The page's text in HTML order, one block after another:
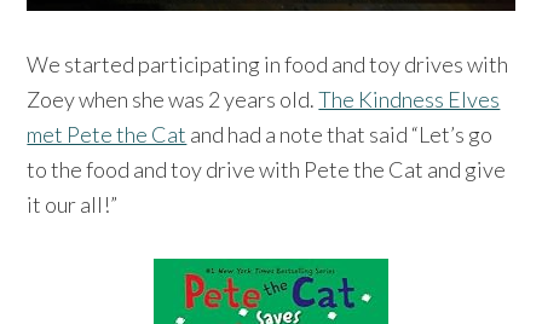
We started participating in food and toy drives with
Zoey when she was 2 years old.The Kindness Elves
met Pete the Cat and had a note that said “Let’s go
to the food and toy drive with Pete the Cat and give
it our all!”